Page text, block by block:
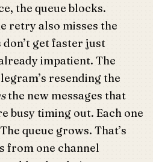
the queue blocks.
retry also misses the
get faster just
impatient. The
resending the
the new messages that
busy timing out. Each one
queue grows. That’s
from one channel